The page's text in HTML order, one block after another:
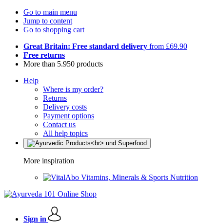
Go to main menu
Jump to content
Go to shopping cart
Great Britain: Free standard delivery from £69.90
Free returns
More than 5.950 products
Help
Where is my order?
Returns
Delivery costs
Payment options
Contact us
All help topics
More inspiration
Vitamins, Minerals & Sports Nutrition
Sign in